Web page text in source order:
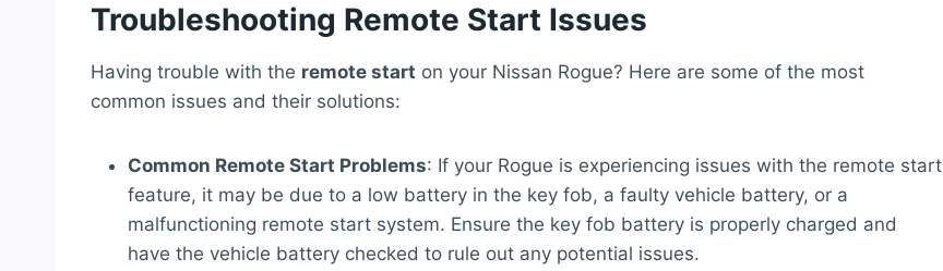
Troubleshooting Remote Start Issues
Having trouble with the remote start on your Nissan Rogue? Here are some of the most
common issues and their solutions:
Common Remote Start Problems: If your Rogue is experiencing issues with the remote start
feature, it may be due to a low battery in the key fob, a faulty vehicle battery, or a
malfunctioning remote start system. Ensure the key fob battery is properly charged and
have the vehicle battery checked to rule out any potential issues.